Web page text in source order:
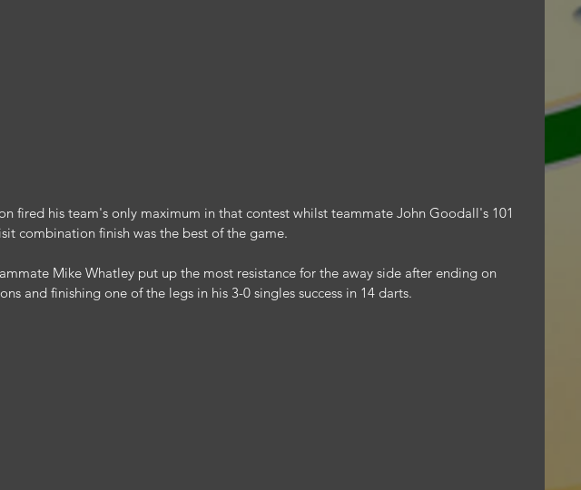
fired his team's only maximum in that contest whilst teammate John Goodall's 101
combination finish was the best of the game.
Mike Whatley put up the most resistance for the away side after ending on
and finishing one of the legs in his 3-0 singles success in 14 darts.